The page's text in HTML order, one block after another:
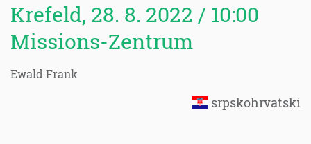
Krefeld, 28. 8. 2022 / 10:00
Missions-Zentrum
Ewald Frank
srpskohrvatski